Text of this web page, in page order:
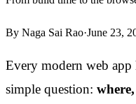
By Naga Sai Rao·June 23,
Every modern web app
simple question: